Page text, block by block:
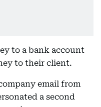
to a bank account
to their client.
email from
a second